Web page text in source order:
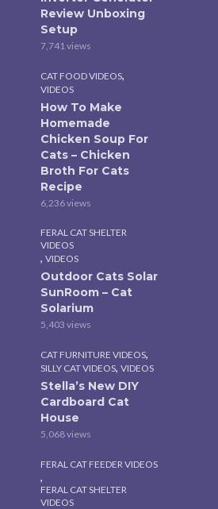
Review Unboxing
Setup
7,741 views
CAT FOOD VIDEOS,
VIDEOS
How To Make
Homemade
Chicken Soup For
Cats – Chicken
Broth For Cats
Recipe
6,236 views
FERAL CAT SHELTER
VIDEOS
, VIDEOS
Outdoor Cats Solar
SunRoom – Cat
Solarium
5,403 views
CAT FURNITURE VIDEOS,
SILLY CAT VIDEOS, VIDEOS
Stella’s New DIY
Cardboard Cat
House
5,068 views
FERAL CAT FEEDER VIDEOS
,
FERAL CAT SHELTER
VIDEOS